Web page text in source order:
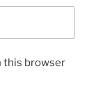
this browser